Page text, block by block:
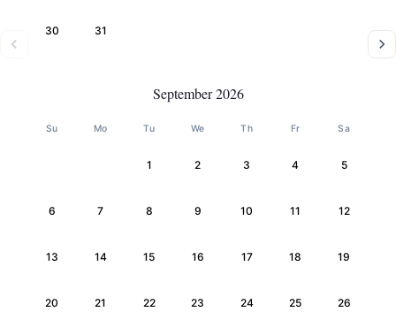
30 31
September 2026
Su Mo Tu We Th Fr Sa
1 2 3 4 5
6 7 8 9 10 11 12
13 14 15 16 17 18 19
20 21 22 23 24 25 26